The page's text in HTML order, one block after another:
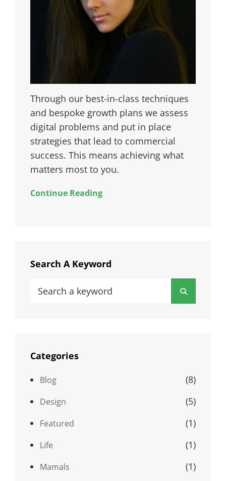
Through our best-in-class techniques
and bespoke growth plans we assess
digital problems and put in place
strategies that lead to commercial
success. This means achieving what
matters most to you.
Continue Reading
Search A Keyword
Search
Categories
Blog (8)
Design (5)
Featured (1)
Life (1)
Mamals (1)